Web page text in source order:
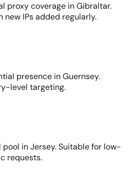
proxy coverage in Gibraltar.
new IPs added regularly.
presence in Guernsey.
level targeting.
in Jersey. Suitable for low-
requests.